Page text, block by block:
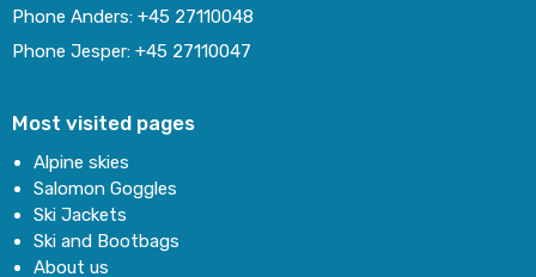
Phone Anders: +45 27110048
Phone Jesper: +45 27110047
Most visited pages
Alpine skies
Salomon Goggles
Ski Jackets
Ski and Bootbags
About us